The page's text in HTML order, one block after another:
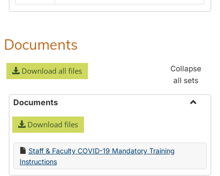
Documents
Download all files
Collapse
all sets
Documents
Download files
Staff & Faculty COVID-19 Mandatory Training
Instructions